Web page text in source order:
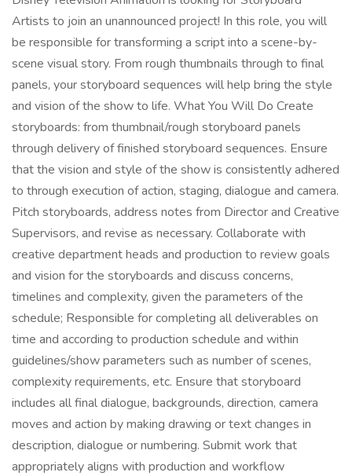
Artists to join an unannounced project! In this role, you will
be responsible for transforming a script into a scene-by-
scene visual story. From rough thumbnails through to final
panels, your storyboard sequences will help bring the style
and vision of the show to life. What You Will Do Create
storyboards: from thumbnail/rough storyboard panels
through delivery of finished storyboard sequences. Ensure
that the vision and style of the show is consistently adhered
to through execution of action, staging, dialogue and camera.
Pitch storyboards, address notes from Director and Creative
Supervisors, and revise as necessary. Collaborate with
creative department heads and production to review goals
and vision for the storyboards and discuss concerns,
timelines and complexity, given the parameters of the
schedule; Responsible for completing all deliverables on
time and according to production schedule and within
guidelines/show parameters such as number of scenes,
complexity requirements, etc. Ensure that storyboard
includes all final dialogue, backgrounds, direction, camera
moves and action by making drawing or text changes in
description, dialogue or numbering. Submit work that
appropriately aligns with production and workflow